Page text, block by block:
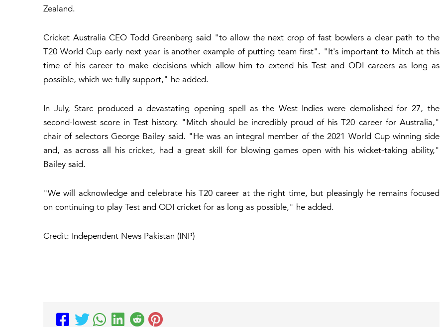
Zealand.
Cricket Australia CEO Todd Greenberg said "to allow the next crop of fast bowlers a clear path to the
T20 World Cup early next year is another example of putting team first". "It's important to Mitch at this
time of his career to make decisions which allow him to extend his Test and ODI careers as long as
possible, which we fully support," he added.
In July, Starc produced a devastating opening spell as the West Indies were demolished for 27, the
second-lowest score in Test history. "Mitch should be incredibly proud of his T20 career for Australia,"
chair of selectors George Bailey said. "He was an integral member of the 2021 World Cup winning side
and, as across all his cricket, had a great skill for blowing games open with his wicket-taking ability,"
Bailey said.
"We will acknowledge and celebrate his T20 career at the right time, but pleasingly he remains focused
on continuing to play Test and ODI cricket for as long as possible," he added.
Credit: Independent News Pakistan (INP)